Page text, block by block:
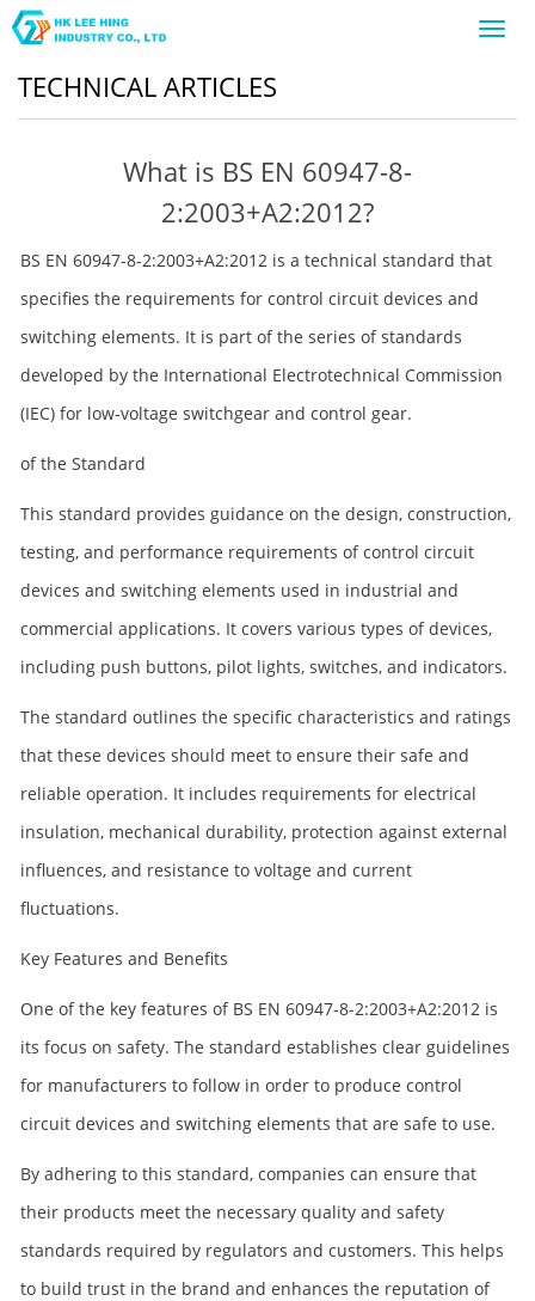
TECHNICAL ARTICLES
What is BS EN 60947-8-
2:2003+A2:2012?
BS EN 60947-8-2:2003+A2:2012 is a technical standard that
specifies the requirements for control circuit devices and
switching elements. It is part of the series of standards
developed by the International Electrotechnical Commission
(IEC) for low-voltage switchgear and control gear.
of the Standard
This standard provides guidance on the design, construction,
testing, and performance requirements of control circuit
devices and switching elements used in industrial and
commercial applications. It covers various types of devices,
including push buttons, pilot lights, switches, and indicators.
The standard outlines the specific characteristics and ratings
that these devices should meet to ensure their safe and
reliable operation. It includes requirements for electrical
insulation, mechanical durability, protection against external
influences, and resistance to voltage and current
fluctuations.
Key Features and Benefits
One of the key features of BS EN 60947-8-2:2003+A2:2012 is
its focus on safety. The standard establishes clear guidelines
for manufacturers to follow in order to produce control
circuit devices and switching elements that are safe to use.
By adhering to this standard, companies can ensure that
their products meet the necessary quality and safety
standards required by regulators and customers. This helps
to build trust in the brand and enhances the reputation of